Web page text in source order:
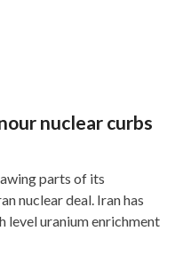
nuclear curbs
parts of its
nuclear deal. Iran has
level uranium enrichment